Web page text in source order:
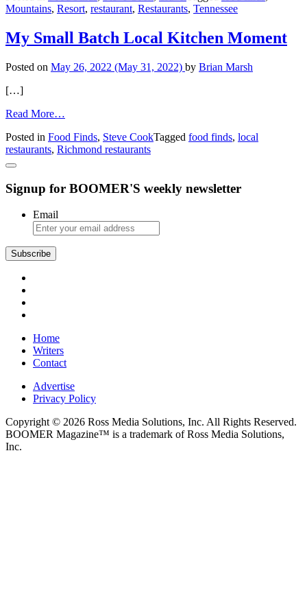
Food
the
TN
Mountains, Resort, restaurant, Restaurants, Tennessee
My Small Batch Local Kitchen Moment
Posted on May 26, 2022 (May 31, 2022) by Brian Marsh
[…]
Read More…
Small
Batch
Moment
Posted in Food Finds, Steve CookTagged food finds, local
restaurants, Richmond restaurants
Signup for BOOMER'S weekly newsletter
Email
Subscribe
Home
Writers
Contact
Advertise
Privacy Policy
Copyright © 2026 Ross Media Solutions, Inc. All Rights Reserved.
BOOMER Magazine™ is a trademark of Ross Media Solutions,
Inc.